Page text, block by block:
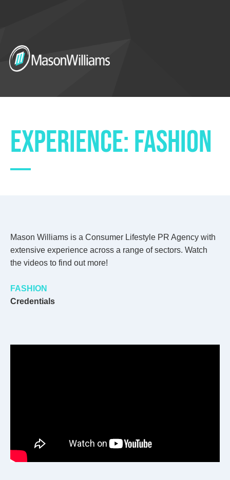
EXPERIENCE: FASHION
Mason Williams is a Consumer Lifestyle PR Agency with
extensive experience across a range of sectors. Watch
the videos to find out more!
FASHION
Credentials